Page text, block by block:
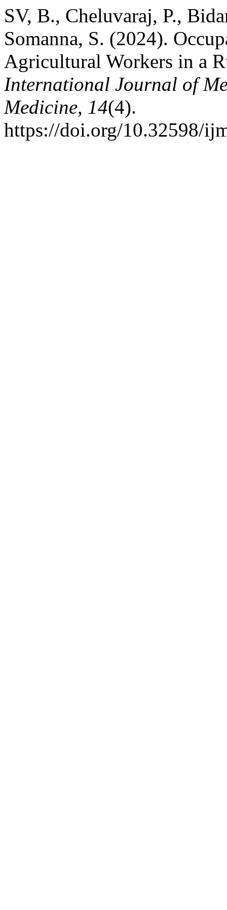
SV, B., Cheluvaraj, P.,
Somanna, S. (2024).
Agricultural Workers in a
International Journal of
Medicine, 14(4).
https://doi.org/10.32598/